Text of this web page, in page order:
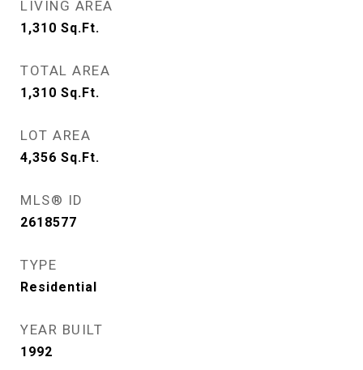
LIVING AREA
1,310 Sq.Ft.
TOTAL AREA
1,310 Sq.Ft.
LOT AREA
4,356 Sq.Ft.
MLS® ID
2618577
TYPE
Residential
YEAR BUILT
1992